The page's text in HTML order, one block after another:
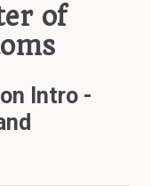
of
Intro -